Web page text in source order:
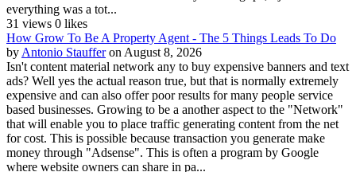
everything was a tot...
31 views 0 likes
How Grow To Be A Property Agent - The 5 Things Leads To Do
by Antonio Stauffer on August 8, 2026
Isn't content material network any to buy expensive banners and text
ads? Well yes the actual reason true, but that is normally extremely
expensive and can also offer poor results for many people service
based businesses. Growing to be a another aspect to the "Network"
that will enable you to place traffic generating content from the net
for cost. This is possible because transaction you generate make
money through "Adsense". This is often a program by Google
where website owners can share in pa...